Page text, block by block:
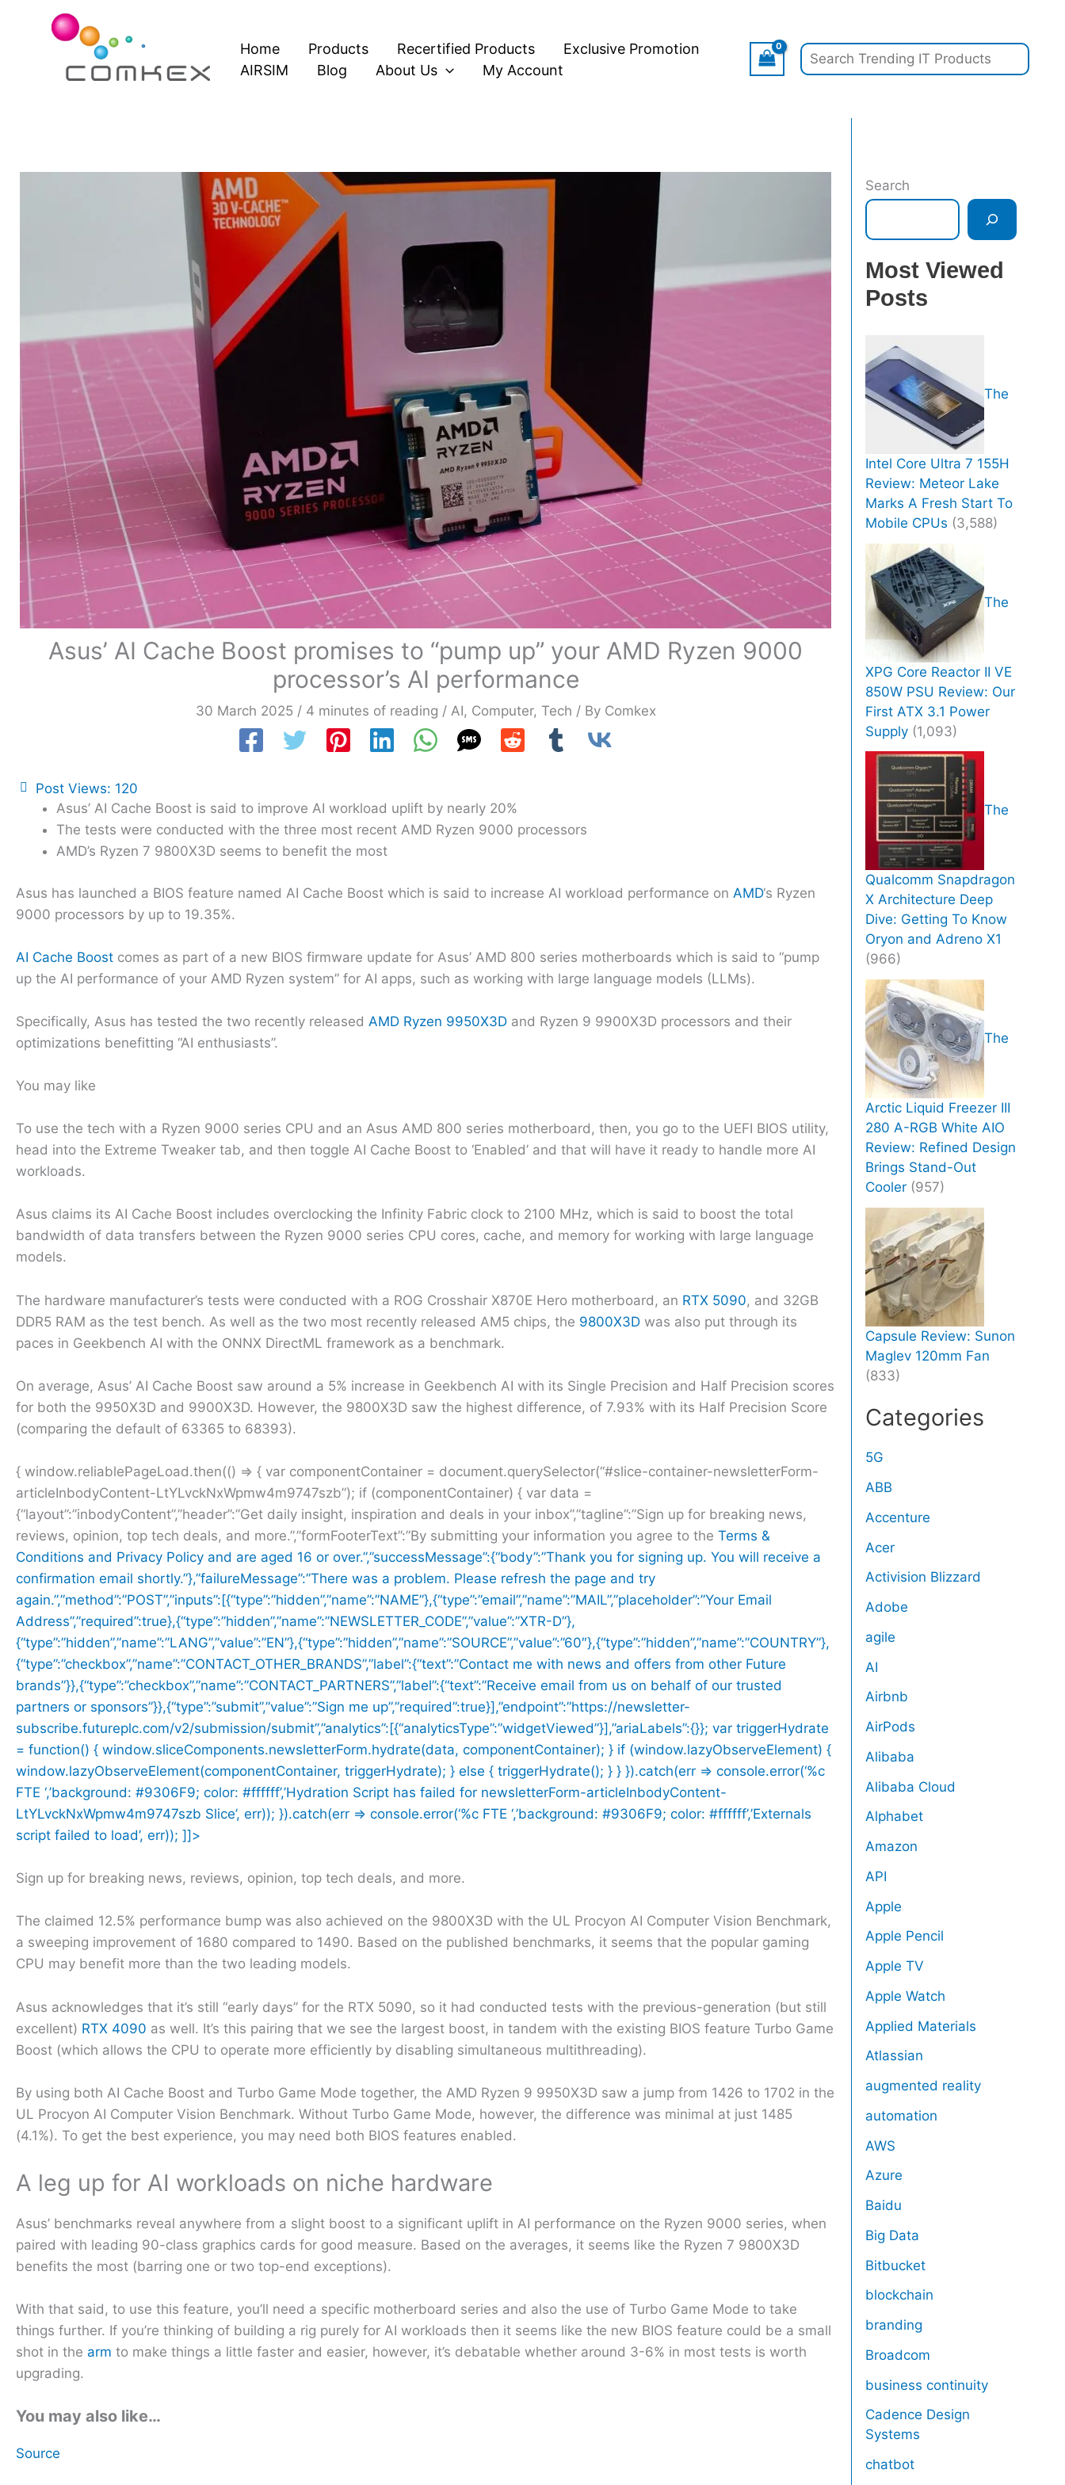
Home Products Recertified Products
Exclusive Promotion
AIRSIM
Blog About Us My Account
Asus’ AI Cache Boost promises to “pump up” your AMD Ryzen 9000
processor’s AI performance
30 March 2025 / 4 minutes of reading / AI, Computer, Tech / By Comkex
Post Views: 120
Asus’ AI Cache Boost is said to improve AI workload uplift by nearly 20%
The tests were conducted with the three most recent AMD Ryzen 9000 processors
AMD’s Ryzen 7 9800X3D seems to benefit the most
Asus has launched a BIOS feature named AI Cache Boost which is said to increase AI workload performance on AMD‘s Ryzen
9000 processors by up to 19.35%.
AI Cache Boost comes as part of a new BIOS firmware update for Asus’ AMD 800 series motherboards which is said to “pump
up the AI performance of your AMD Ryzen system” for AI apps, such as working with large language models (LLMs).
Specifically, Asus has tested the two recently released AMD Ryzen 9950X3D and Ryzen 9 9900X3D processors and their
optimizations benefitting “AI enthusiasts”.
You may like
To use the tech with a Ryzen 9000 series CPU and an Asus AMD 800 series motherboard, then, you go to the UEFI BIOS utility,
head into the Extreme Tweaker tab, and then toggle AI Cache Boost to ‘Enabled’ and that will have it ready to handle more AI
workloads.
Asus claims its AI Cache Boost includes overclocking the Infinity Fabric clock to 2100 MHz, which is said to boost the total
bandwidth of data transfers between the Ryzen 9000 series CPU cores, cache, and memory for working with large language
models.
The hardware manufacturer’s tests were conducted with a ROG Crosshair X870E Hero motherboard, an RTX 5090, and 32GB
DDR5 RAM as the test bench. As well as the two most recently released AM5 chips, the 9800X3D was also put through its
paces in Geekbench AI with the ONNX DirectML framework as a benchmark.
On average, Asus’ AI Cache Boost saw around a 5% increase in Geekbench AI with its Single Precision and Half Precision scores
for both the 9950X3D and 9900X3D. However, the 9800X3D saw the highest difference, of 7.93% with its Half Precision Score
(comparing the default of 63365 to 68393).
{ window.reliablePageLoad.then(() => { var componentContainer = document.querySelector(“#slice-container-newsletterForm-
articleInbodyContent-LtYLvckNxWpmw4m9747szb”); if (componentContainer) { var data =
{“layout”:”inbodyContent”,”header”:”Get daily insight, inspiration and deals in your inbox”,”tagline”:”Sign up for breaking news,
reviews, opinion, top tech deals, and more.”,”formFooterText”:”By submitting your information you agree to the Terms &
Conditions and Privacy Policy and are aged 16 or over.”,”successMessage”:{“body”:”Thank you for signing up. You will receive a
confirmation email shortly.”},”failureMessage”:”There was a problem. Please refresh the page and try
again.”,”method”:”POST”,”inputs”:[{“type”:”hidden”,”name”:”NAME”},{“type”:”email”,”name”:”MAIL”,”placeholder”:”Your Email
Address”,”required”:true},{“type”:”hidden”,”name”:”NEWSLETTER_CODE”,”value”:”XTR-D”},
{“type”:”hidden”,”name”:”LANG”,”value”:”EN”},{“type”:”hidden”,”name”:”SOURCE”,”value”:”60″},{“type”:”hidden”,”name”:”COUNTRY”},
{“type”:”checkbox”,”name”:”CONTACT_OTHER_BRANDS”,”label”:{“text”:”Contact me with news and offers from other Future
brands”}},{“type”:”checkbox”,”name”:”CONTACT_PARTNERS”,”label”:{“text”:”Receive email from us on behalf of our trusted
partners or sponsors”}},{“type”:”submit”,”value”:”Sign me up”,”required”:true}],”endpoint”:”https://newsletter-
subscribe.futureplc.com/v2/submission/submit”,”analytics”:[{“analyticsType”:”widgetViewed”}],”ariaLabels”:{}}; var triggerHydrate
= function() { window.sliceComponents.newsletterForm.hydrate(data, componentContainer); } if (window.lazyObserveElement) {
window.lazyObserveElement(componentContainer, triggerHydrate); } else { triggerHydrate(); } } }).catch(err => console.error(‘%c
FTE ‘,’background: #9306F9; color: #ffffff’,’Hydration Script has failed for newsletterForm-articleInbodyContent-
LtYLvckNxWpmw4m9747szb Slice’, err)); }).catch(err => console.error(‘%c FTE ‘,’background: #9306F9; color: #ffffff’,’Externals
script failed to load’, err)); ]]>
Sign up for breaking news, reviews, opinion, top tech deals, and more.
The claimed 12.5% performance bump was also achieved on the 9800X3D with the UL Procyon AI Computer Vision Benchmark,
a sweeping improvement of 1680 compared to 1490. Based on the published benchmarks, it seems that the popular gaming
CPU may benefit more than the two leading models.
Asus acknowledges that it’s still “early days” for the RTX 5090, so it had conducted tests with the previous-generation (but still
excellent) RTX 4090 as well. It’s this pairing that we see the largest boost, in tandem with the existing BIOS feature Turbo Game
Boost (which allows the CPU to operate more efficiently by disabling simultaneous multithreading).
By using both AI Cache Boost and Turbo Game Mode together, the AMD Ryzen 9 9950X3D saw a jump from 1426 to 1702 in the
UL Procyon AI Computer Vision Benchmark. Without Turbo Game Mode, however, the difference was minimal at just 1485
(4.1%). To get the best experience, you may need both BIOS features enabled.
A leg up for AI workloads on niche hardware
Asus’ benchmarks reveal anywhere from a slight boost to a significant uplift in AI performance on the Ryzen 9000 series, when
paired with leading 90-class graphics cards for good measure. Based on the averages, it seems like the Ryzen 7 9800X3D
benefits the most (barring one or two top-end exceptions).
With that said, to use this feature, you’ll need a specific motherboard series and also the use of Turbo Game Mode to take
things further. If you’re thinking of building a rig purely for AI workloads then it seems like the new BIOS feature could be a small
shot in the arm to make things a little faster and easier, however, it’s debatable whether around 3-6% in most tests is worth
upgrading.
You may also like…
Source
Search
Most Viewed
Posts
The
Intel Core Ultra 7 155H
Review: Meteor Lake
Marks A Fresh Start To
Mobile CPUs (3,588)
The
XPG Core Reactor II VE
850W PSU Review: Our
First ATX 3.1 Power
Supply (1,093)
The
Qualcomm Snapdragon
X Architecture Deep
Dive: Getting To Know
Oryon and Adreno X1
(966)
The
Arctic Liquid Freezer III
280 A-RGB White AIO
Review: Refined Design
Brings Stand-Out
Cooler (957)
Capsule Review: Sunon
Maglev 120mm Fan
(833)
Categories
5G
ABB
Accenture
Acer
Activision Blizzard
Adobe
agile
AI
Airbnb
AirPods
Alibaba
Alibaba Cloud
Alphabet
Amazon
API
Apple
Apple Pencil
Apple TV
Apple Watch
Applied Materials
Atlassian
augmented reality
automation
AWS
Azure
Baidu
Big Data
Bitbucket
blockchain
branding
Broadcom
business continuity
Cadence Design
Systems
chatbot